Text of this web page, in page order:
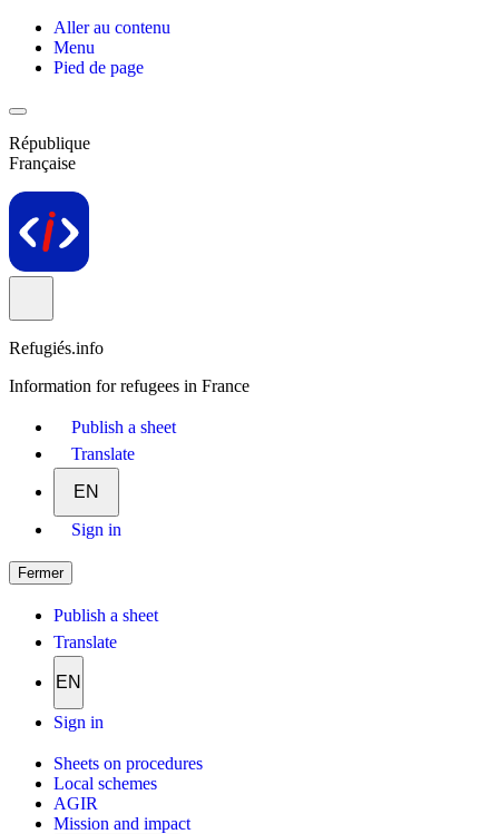
Aller au contenu
Menu
Pied de page
République
Française
Refugiés.info
Information for refugees in France
Publish a sheet
Translate
EN
Sign in
Fermer
Publish a sheet
Translate
EN
Sign in
Sheets on procedures
Local schemes
AGIR
Mission and impact